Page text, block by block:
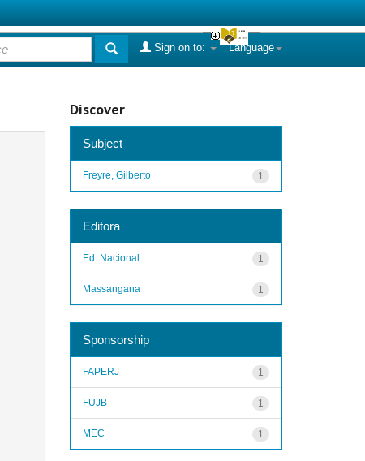
Language
Sign on to:
Discover
Subject
1
Freyre, Gilberto
Editora
1
Ed. Nacional
1
Massangana
Sponsorship
1
FAPERJ
1
FUJB
1
MEC